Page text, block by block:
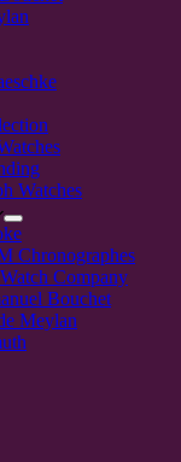
Watches
Chronographes
Company
Bouchet
Meylan